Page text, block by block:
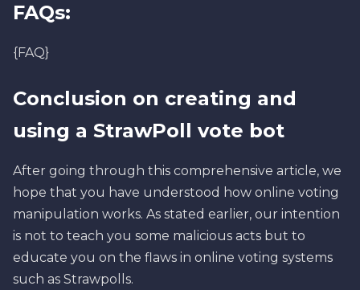
FAQs:
{FAQ}
Conclusion on creating and
using a StrawPoll vote bot
After going through this comprehensive article, we
hope that you have understood how online voting
manipulation works. As stated earlier, our intention
is not to teach you some malicious acts but to
educate you on the flaws in online voting systems
such as Strawpolls.